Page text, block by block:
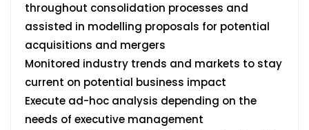
throughout consolidation processes and
assisted in modelling proposals for potential
acquisitions and mergers
Monitored industry trends and markets to stay
current on potential business impact
Execute ad-hoc analysis depending on the
needs of executive management